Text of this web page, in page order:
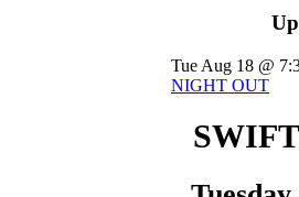
Tue Aug 18 @
NIGHT OUT